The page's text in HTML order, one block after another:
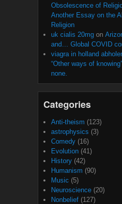
Obsolescence of
Another Essay on the
Religion
uk cialis 20mg on
and… Global COVID
viagra in holland
“Other ways of
none.
Categories
Anti-theism (123)
astrophysics (3)
Comedy (16)
Evolution (41)
History (42)
Humanism (90)
Music (5)
Neuroscience (20)
Nonbelief (127)